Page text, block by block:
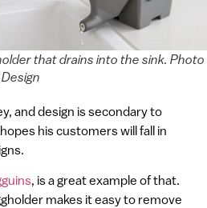
that drains into the sink. Photo
and design is secondary to
his customers will fall in
, is a great example of that.
makes it easy to remove